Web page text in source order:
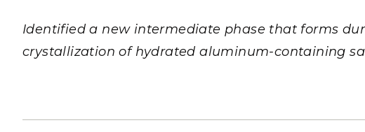
Sciences
Chemistry
DATA SCIENCE & COMPUTING
STEM Education
Internships
Coastal Research)
Identified a new intermediate phase that forms
crystallization of hydrated aluminum-containing